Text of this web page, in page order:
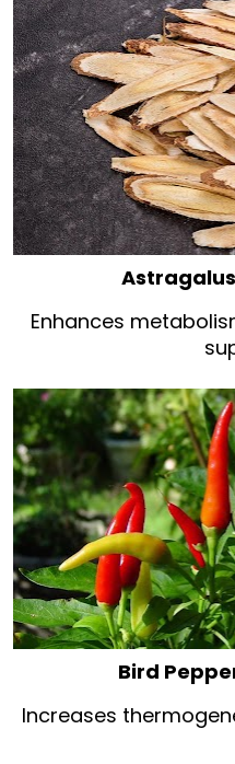
Enhances
Bird
Increases